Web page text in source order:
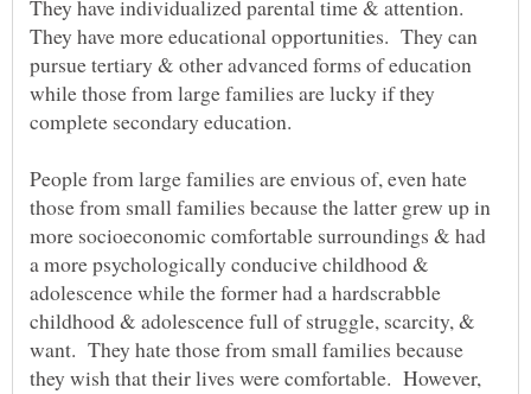
They have individualized parental time & attention.
They have more educational opportunities. They can
pursue tertiary & other advanced forms of education
while those from large families are lucky if they
People from large families are envious of, even hate
those from small families because the latter grew up in
more socioeconomic comfortable surroundings & had
a more psychologically conducive childhood &
adolescence while the former had a hardscrabble
childhood & adolescence full of struggle, scarcity, &
want. They hate those from small families because
they wish that their lives were comfortable. However,